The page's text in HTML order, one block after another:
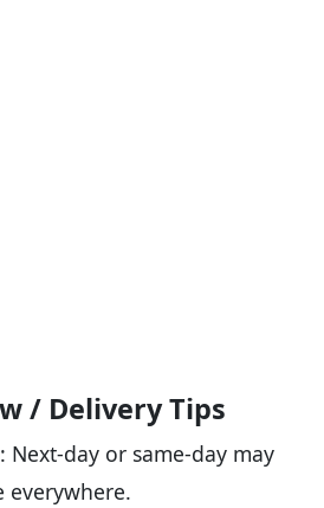
/ Delivery Tips
Next-day or same-day may
everywhere.